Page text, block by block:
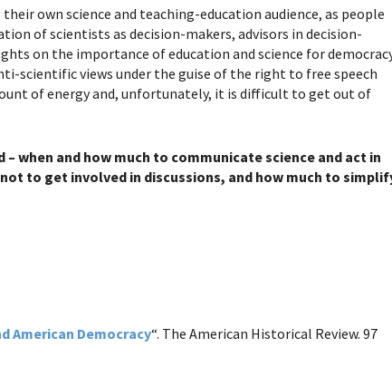
own science and teaching-education audience, as people
of scientists as decision-makers, advisors in decision-
on the importance of education and science for
scientific views under the guise of the right to free speech
of energy and, unfortunately, it is difficult to get out of
when and how much to communicate science and act in
to get involved in discussions, and how much to
American Democracy“. The American Historical Review. 97